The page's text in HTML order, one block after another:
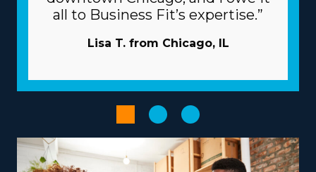
all to Business Fit’s expertise.”
Lisa T. from Chicago, IL